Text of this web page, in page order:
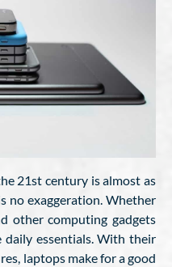
21st century is almost as
no exaggeration. Whether
other computing gadgets
essentials. With their
laptops make for a good